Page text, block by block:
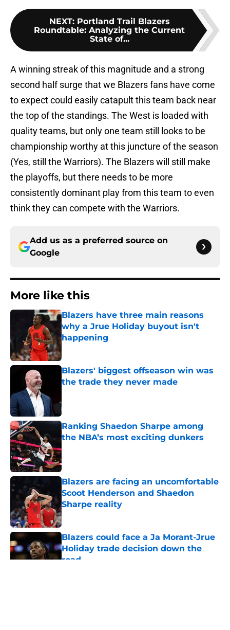
NEXT: Portland Trail Blazers
Roundtable: Analyzing the Current
State of...
A winning streak of this magnitude and a strong
second half surge that we Blazers fans have come
to expect could easily catapult this team back near
the top of the standings. The West is loaded with
quality teams, but only one team still looks to be
championship worthy at this juncture of the season
(Yes, still the Warriors). The Blazers will still make
the playoffs, but there needs to be more
consistently dominant play from this team to even
think they can compete with the Warriors.
Add us as a preferred source on
Google
More like this
Blazers have three main reasons
why a Jrue Holiday buyout isn't
happening
Blazers' biggest offseason win was
the trade they never made
Ranking Shaedon Sharpe among
the NBA’s most exciting dunkers
Published by on Invalid Date
Blazers are facing an uncomfortable
Scoot Henderson and Shaedon
Sharpe reality
Published by on Invalid Date
Blazers could face a Ja Morant-Jrue
Holiday trade decision down the
road